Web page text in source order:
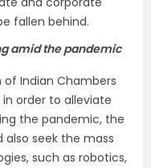
fallen behind.
amid the pandemic
Indian Chambers
order to alleviate
the pandemic, the
seek the mass
such as robotics,